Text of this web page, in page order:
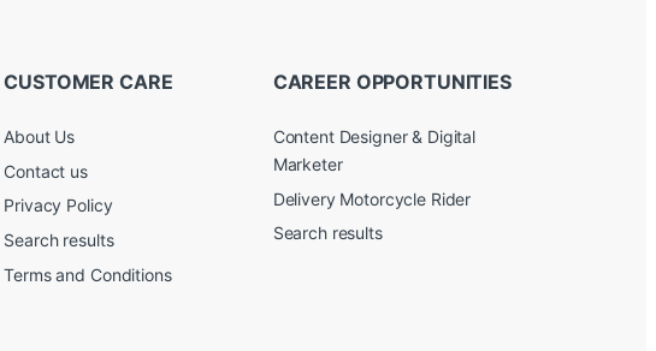
CUSTOMER CARE
About Us
Contact us
Privacy Policy
Search results
Terms and Conditions
CAREER OPPORTUNITIES
Content Designer & Digital
Marketer
Delivery Motorcycle Rider
Search results